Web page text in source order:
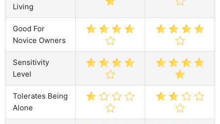
Living
Good For
Novice Owners
Sensitivity
Level
Tolerates Being
Alone